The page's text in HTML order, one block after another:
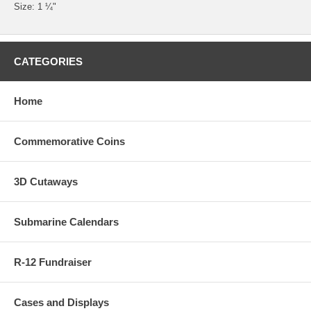
Size: 1 ¼"
CATEGORIES
Home
Commemorative Coins
3D Cutaways
Submarine Calendars
R-12 Fundraiser
Cases and Displays